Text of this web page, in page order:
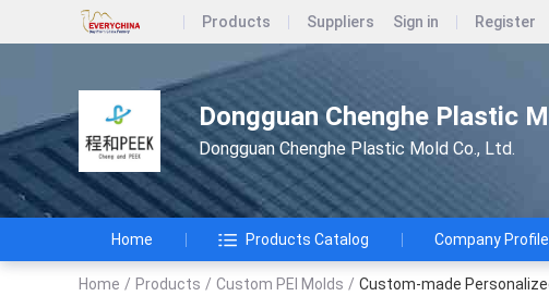
Products Suppliers Sign in Register
Dongguan Chenghe Plastic
Dongguan Chenghe Plastic Mold Co., Ltd.
Home Products Catalog Company Profile
Home / Products / Custom PEI Molds / Custom-made